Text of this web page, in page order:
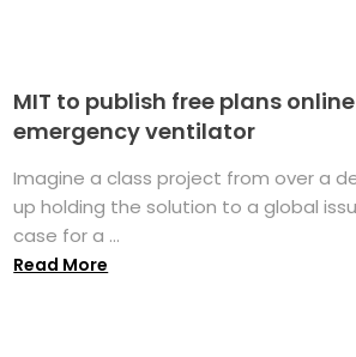
MIT to publish free plans
emergency ventilator
Imagine a class project from over a
up holding the solution to a global
case for a ...
Read More